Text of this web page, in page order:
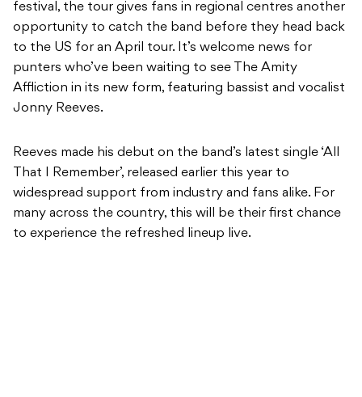
festival, the tour gives fans in regional centres another
opportunity to catch the band before they head back
to the US for an April tour. It’s welcome news for
punters who’ve been waiting to see The Amity
Affliction in its new form, featuring bassist and vocalist
Jonny Reeves.
Reeves made his debut on the band’s latest single ‘All
That I Remember’, released earlier this year to
widespread support from industry and fans alike. For
many across the country, this will be their first chance
to experience the refreshed lineup live.